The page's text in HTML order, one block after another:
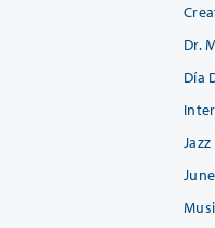
Dr.
Día